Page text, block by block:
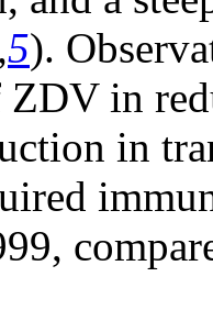
,5).
ZDV in
in